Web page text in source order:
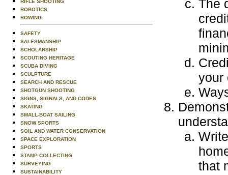
RIFLE SHOOTING
ROBOTICS
ROWING
SAFETY
SALESMANSHIP
SCHOLARSHIP
SCOUTING HERITAGE
SCUBA DIVING
SCULPTURE
SEARCH AND RESCUE
SHOTGUN SHOOTING
SIGNS, SIGNALS, AND CODES
SKATING
SMALL-BOAT SAILING
SNOW SPORTS
SOIL AND WATER CONSERVATION
SPACE EXPLORATION
SPORTS
STAMP COLLECTING
SURVEYING
SUSTAINABILITY
The
your
that